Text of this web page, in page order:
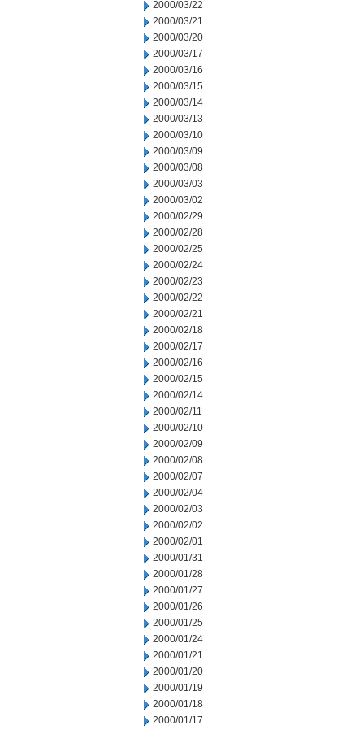
2000/03/22
2000/03/21
2000/03/20
2000/03/17
2000/03/16
2000/03/15
2000/03/14
2000/03/13
2000/03/10
2000/03/09
2000/03/08
2000/03/03
2000/03/02
2000/02/29
2000/02/28
2000/02/25
2000/02/24
2000/02/23
2000/02/22
2000/02/21
2000/02/18
2000/02/17
2000/02/16
2000/02/15
2000/02/14
2000/02/11
2000/02/10
2000/02/09
2000/02/08
2000/02/07
2000/02/04
2000/02/03
2000/02/02
2000/02/01
2000/01/31
2000/01/28
2000/01/27
2000/01/26
2000/01/25
2000/01/24
2000/01/21
2000/01/20
2000/01/19
2000/01/18
2000/01/17